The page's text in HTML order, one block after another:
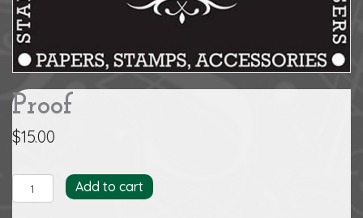
Proof
$15.00
Proof
quantity
Add to cart